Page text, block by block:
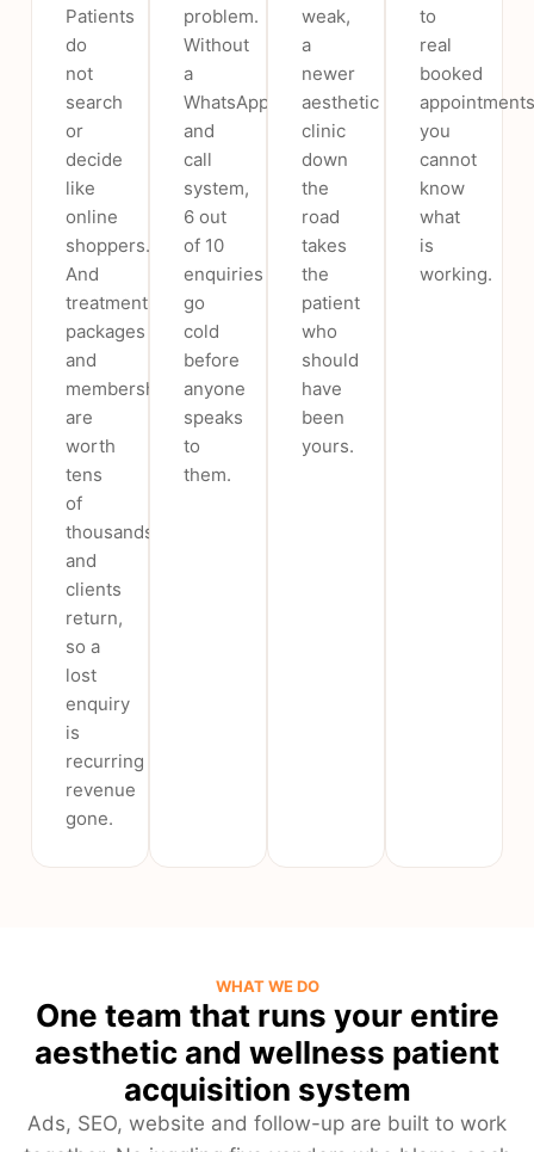
Patients
do
not
search
or
decide
like
online
shoppers.
And
treatment
packages
and
memberships
are
worth
tens
of
thousands,
and
clients
return,
so a
lost
enquiry
is
recurring
revenue
gone.
problem.
Without
a
WhatsApp
and
call
system,
6 out
of 10
enquiries
go
cold
before
anyone
speaks
to
them.
weak,
a
newer
aesthetic
clinic
down
the
road
takes
the
patient
who
should
have
been
yours.
to
real
booked
you
cannot
know
what
is
working.
WHAT WE DO
One team that runs your entire
aesthetic and wellness patient
acquisition system
Ads, SEO, website and follow-up are built to work